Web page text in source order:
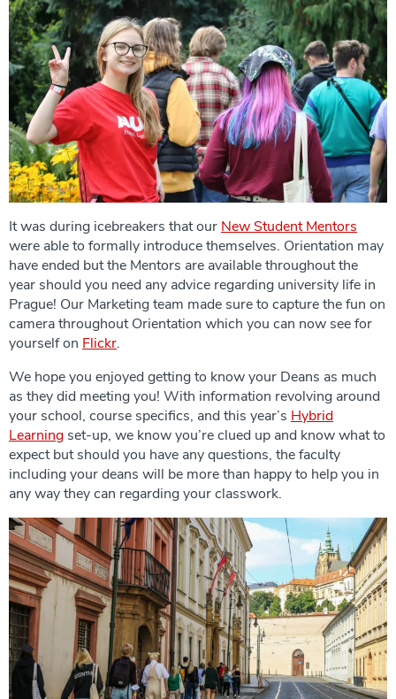
It was during icebreakers that our New Student Mentors
were able to formally introduce themselves. Orientation may
have ended but the Mentors are available throughout the
year should you need any advice regarding university life in
Prague! Our Marketing team made sure to capture the fun on
camera throughout Orientation which you can now see for
yourself on Flickr.
We hope you enjoyed getting to know your Deans as much
as they did meeting you! With information revolving around
your school, course specifics, and this year’s Hybrid
Learning set-up, we know you’re clued up and know what to
expect but should you have any questions, the faculty
including your deans will be more than happy to help you in
any way they can regarding your classwork.